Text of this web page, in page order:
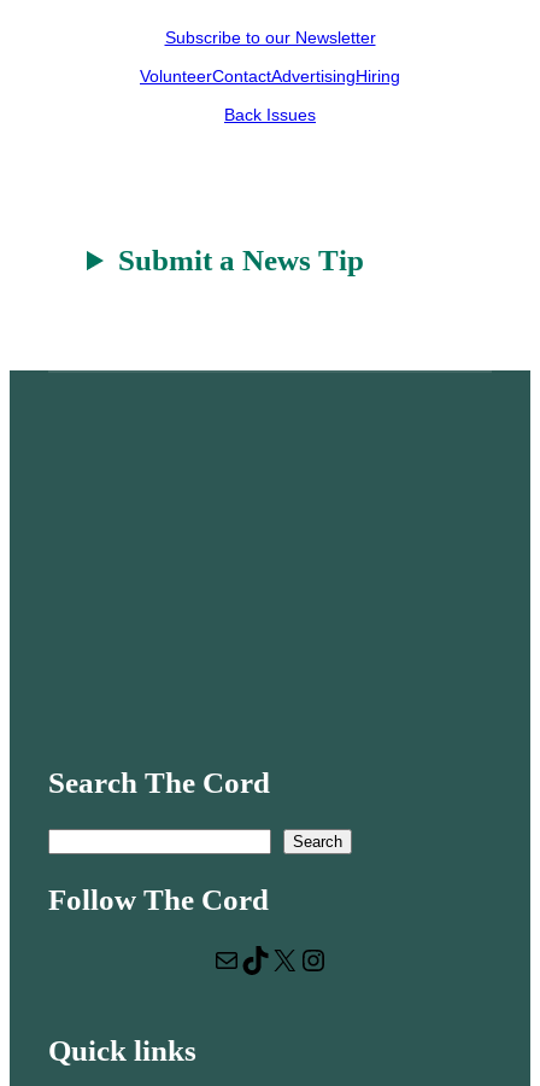
Subscribe to our Newsletter
VolunteerContactAdvertisingHiring
Back Issues
Submit a News Tip
Search The Cord
a
Search
Follow The Cord
Mail
TikTok X Instagram
Quick links